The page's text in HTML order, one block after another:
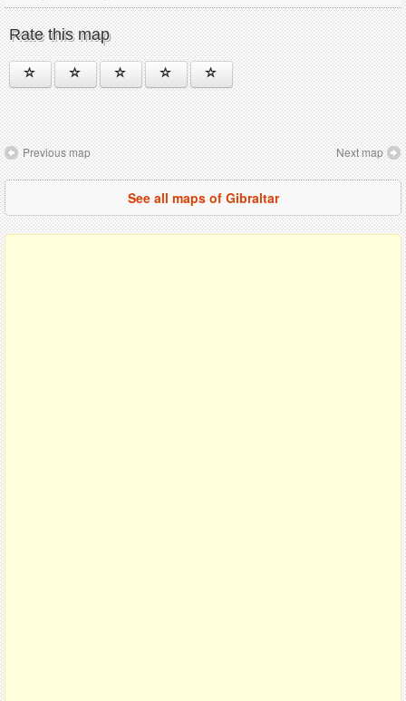
Rate this map
Previous map Next map
See all maps of Gibraltar